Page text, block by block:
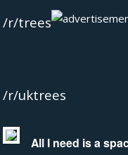
/r/trees
/r/uktrees
All I need is a